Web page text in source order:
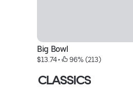
Big Bowl
$13.74 • 96% (213)
CLASSICS